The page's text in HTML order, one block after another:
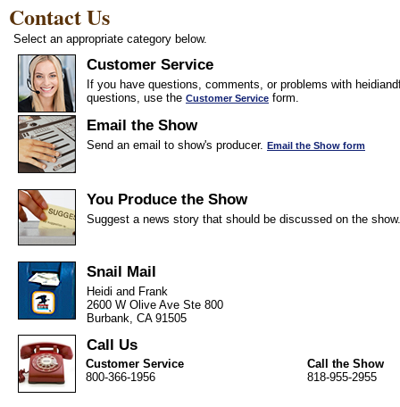
Contact Us
Select an appropriate category below.
Customer Service
If you have questions, comments, or problems with
questions, use the Customer Service form.
Email the Show
Send an email to show's producer. Email the Show form
You Produce the Show
Suggest a news story that should be discussed on the
Snail Mail
Heidi and Frank
2600 W Olive Ave Ste 800
Burbank, CA 91505
Call Us
Customer Service
800-366-1956
Call the Show
818-955-2955